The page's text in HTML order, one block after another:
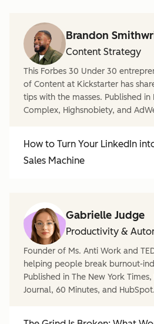
Brandon
Content Strategy
This Forbes 30 Under 30
of Content at Kickstarter has
tips with the masses. Published
Complex, Highsnobiety, and
How to Turn Your LinkedIn
Sales Machine
Gabrielle Judge
Productivity &
Founder of Ms. Anti Work and
helping people break burnout-
Published in The New York
Journal, 60 Minutes, and HubSpot.